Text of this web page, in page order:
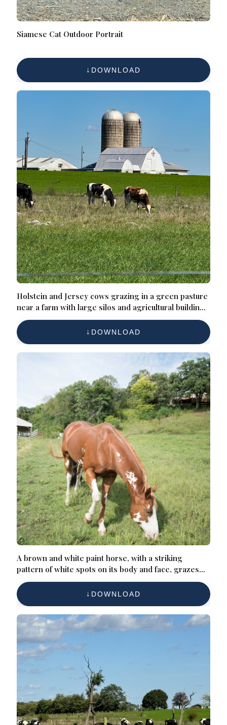
Siamese Cat Outdoor Portrait
DOWNLOAD
Holstein and Jersey cows grazing in a green pasture
near a farm with large silos and agricultural buildings
in the background on a sunny day
DOWNLOAD
A brown and white paint horse, with a striking
pattern of white spots on its body and face, grazes
peacefully in a grassy pasture. The landscape
features trees and a hillside, with a clear blue sky
above
DOWNLOAD